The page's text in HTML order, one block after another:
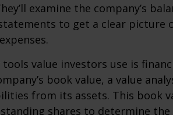
examine the company’s
to get a clear picture
value investors use is
book value, a value
from its assets. This book
shares to determine